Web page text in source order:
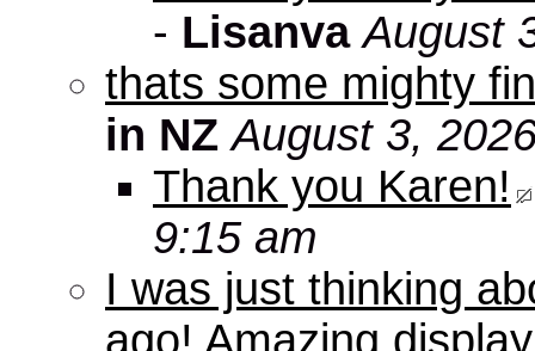
- Lisanva August
thats some mighty
in NZ August 3,
Thank you Karen!
9:15 am
I was just thinking
ago! Amazing